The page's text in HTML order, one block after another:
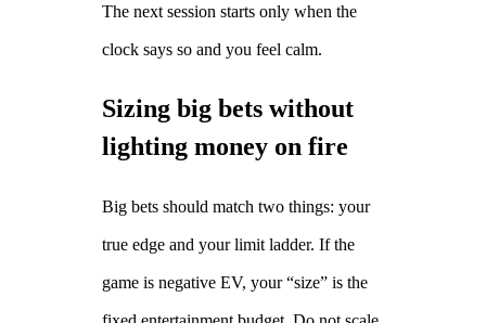
The next session starts only when the
clock says so and you feel calm.
Sizing big bets without
lighting money on fire
Big bets should match two things: your
true edge and your limit ladder. If the
game is negative EV, your “size” is the